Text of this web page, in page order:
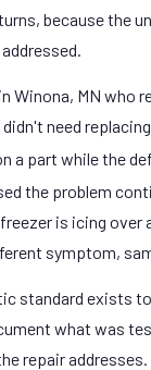
because the
Winona, MN who
need
a part while the
the problem
is icing over
symptom,
standard exists
what was
repair